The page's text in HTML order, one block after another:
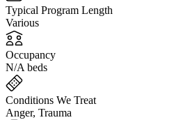
Typical Program Length
Various
Occupancy
N/A beds
Conditions We Treat
Anger, Trauma